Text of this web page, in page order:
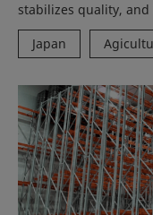
stabilizes quality,
Japan